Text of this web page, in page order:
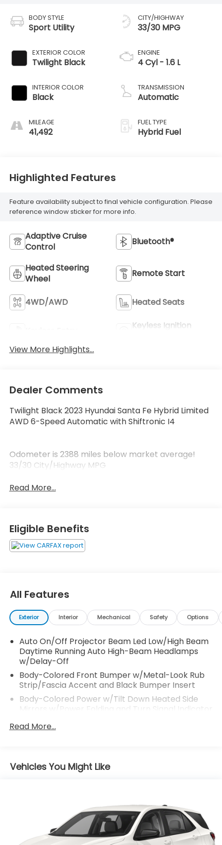
BODY STYLE
Sport Utility
EXTERIOR COLOR
Twilight Black
INTERIOR COLOR
Black
MILEAGE
41,492
CITY/HIGHWAY
33/30 MPG
ENGINE
4 Cyl - 1.6 L
TRANSMISSION
Automatic
FUEL TYPE
Hybrid Fuel
Highlighted Features
Feature availability subject to final vehicle configuration. Please
reference window sticker for more info.
Adaptive Cruise
Control
Bluetooth®
Heated Steering
Wheel
Remote Start
4WD/AWD Heated Seats
Keyless Ignition
View More Highlights...
Dealer Comments
Twilight Black 2023 Hyundai Santa Fe Hybrid Limited
AWD 6-Speed Automatic with Shiftronic I4
Odometer is 2388 miles below market average!
33/30 City/Highway MPG
Read More...
Eligible Benefits
All Features
Exterior Interior Mechanical Safety Options
Auto On/Off Projector Beam Led Low/High Beam
Daytime Running Auto High-Beam Headlamps
w/Delay-Off
Body-Colored Front Bumper w/Metal-Look Rub
Strip/Fascia Accent and Black Bumper Insert
Body-Colored Power w/Tilt Down Heated Side
Mirrors w/Power Folding and Turn Signal Indicator
Body-Colored Rear Bumper w/Black Rub
Strip/Fascia Accent and Metal-Look Bumper
and Black Wheel Well Trim
Chrome Side Windows Trim
Deep Tinted Glass
Express Open/Close Sliding And Tilting Glass 1st
Read More...
Vehicles You Might Like